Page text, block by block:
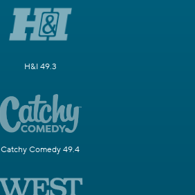
H&I 49.3
Catchy Comedy 49.4